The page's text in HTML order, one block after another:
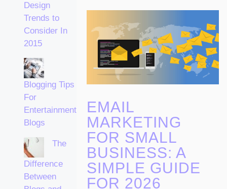
Design
Trends to
Consider In
2015
Blogging Tips
For
Entertainment
Blogs
The
Difference
Between
EMAIL
MARKETING
FOR SMALL
BUSINESS: A
SIMPLE GUIDE
FOR 2026